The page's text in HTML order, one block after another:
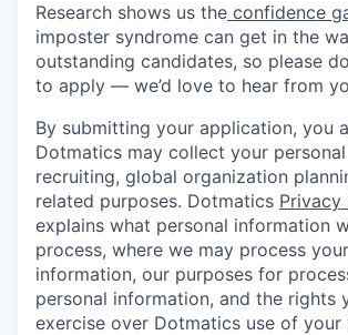
Research shows us the confidence
imposter syndrome can get in the
outstanding candidates, so please
to apply — we’d love to hear from
By submitting your application, you
Dotmatics may collect your
recruiting, global organization
related purposes. Dotmatics Privacy
explains what personal information
process, where we may process
information, our purposes for
personal information, and the rights
exercise over Dotmatics use of your